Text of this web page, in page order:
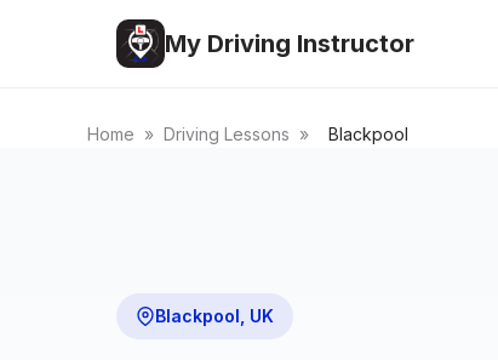
My Driving Instructor
Home » Driving Lessons » Blackpool
Blackpool, UK